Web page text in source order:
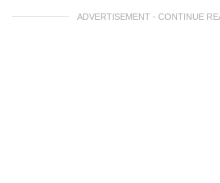
ADVERTISEMENT - CONTINUE